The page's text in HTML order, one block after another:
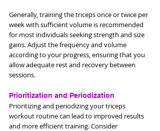
Generally, training the triceps once or twice per
week with sufficient volume is recommended
for most individuals seeking strength and size
gains. Adjust the frequency and volume
according to your progress, ensuring that you
allow adequate rest and recovery between
sessions.
Prioritization and Periodization
Prioritizing and periodizing your triceps
workout routine can lead to improved results
and more efficient training. Consider